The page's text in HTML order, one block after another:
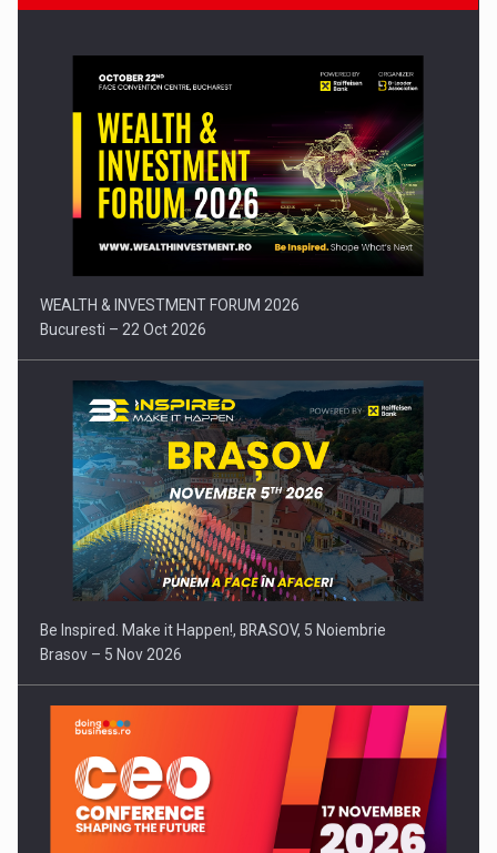
Press release: Part-time jobs are starting to appear again…
WEALTH & INVESTMENT FORUM 2026
Bucuresti – 22 Oct 2026
Be Inspired. Make it Happen!, BRASOV, 5 Noiembrie
Brasov – 5 Nov 2026